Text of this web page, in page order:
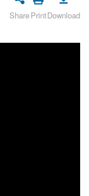
SharePrintDownload